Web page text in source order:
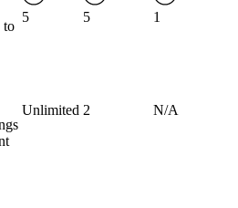
to
5 5 1
Unlimited 2 N/A